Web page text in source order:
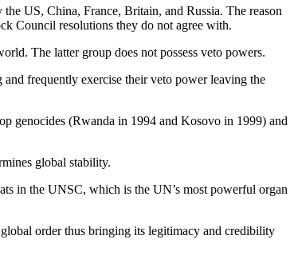
US, China, France, Britain, and Russia. The reason
Council resolutions they do not agree with.
The latter group does not possess veto powers.
frequently exercise their veto power leaving the
genocides (Rwanda in 1994 and Kosovo in 1999) and
global stability.
in the UNSC, which is the UN’s most powerful organ
order thus bringing its legitimacy and credibility